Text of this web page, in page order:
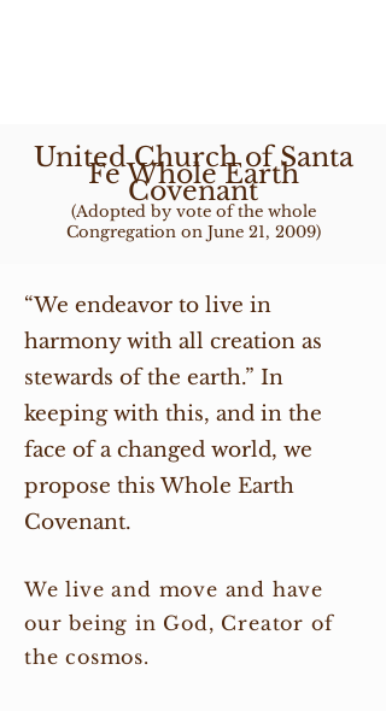
United Church of Santa
Fe Whole Earth
Covenant
(Adopted by vote of the whole
Congregation on June 21, 2009)
“We endeavor to live in
harmony with all creation as
stewards of the earth.” In
keeping with this, and in the
face of a changed world, we
propose this Whole Earth
Covenant.
We live and move and have
our being in God, Creator of
the cosmos.